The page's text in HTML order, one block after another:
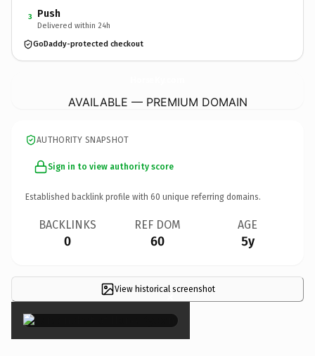
3 Push
Delivered within 24h
GoDaddy-protected checkout
AVAILABLE — PREMIUM DOMAIN
AUTHORITY SNAPSHOT
Sign in to view authority score
Established backlink profile with 60 unique referring domains.
BACKLINKS
0
REF DOM
60
AGE
5y
View historical screenshot
×